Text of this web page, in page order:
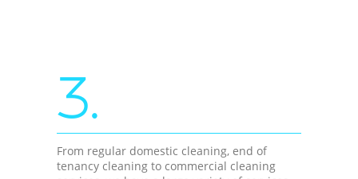
3.
From regular domestic cleaning, end of
tenancy cleaning to commercial cleaning